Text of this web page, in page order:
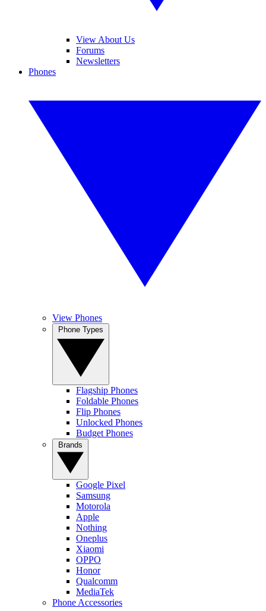
View About Us
Forums
Newsletters
Phones
View Phones
Flagship Phones
Foldable Phones
Flip Phones
Unlocked Phones
Budget Phones
Google Pixel
Samsung
Motorola
Apple
Nothing
Oneplus
Xiaomi
OPPO
Honor
Qualcomm
MediaTek
Phone Accessories